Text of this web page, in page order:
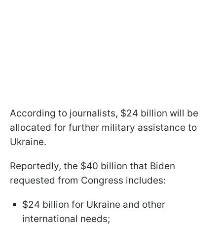
According to journalists, $24 billion will be
allocated for further military assistance to
Ukraine.
Reportedly, the $40 billion that Biden
requested from Congress includes:
$24 billion for Ukraine and other
international needs;